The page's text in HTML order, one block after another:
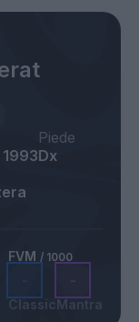
1993
Piede
Dx
FVM / 1000
-
Classic
-
Mantra